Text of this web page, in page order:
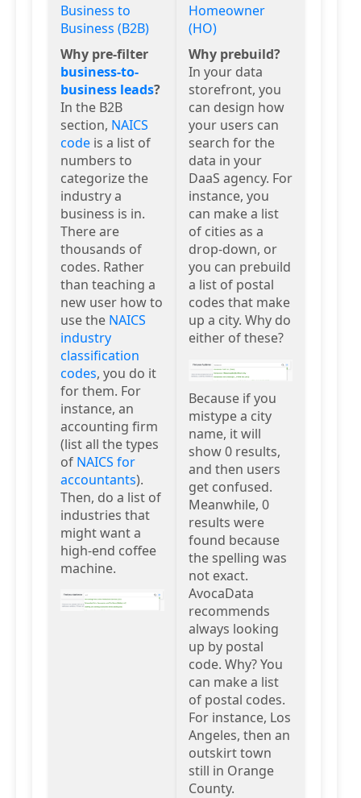
Business to
Business (B2B)
Why pre-filter
business-to-
business leads?
In the B2B
section, NAICS
code is a list of
numbers to
categorize the
industry a
business is in.
There are
thousands of
codes. Rather
than teaching a
new user how to
use the NAICS
industry
classification
codes, you do it
for them. For
instance, an
accounting firm
(list all the types
of NAICS for
accountants).
Then, do a list of
industries that
might want a
high-end coffee
machine.
Homeowner
(HO)
Why prebuild?
In your data
storefront, you
can design how
your users can
search for the
data in your
DaaS agency. For
instance, you
can make a list
of cities as a
drop-down, or
you can prebuild
a list of postal
codes that make
up a city. Why do
either of these?
Because if you
mistype a city
name, it will
show 0 results,
and then users
get confused.
Meanwhile, 0
results were
found because
the spelling was
not exact.
AvocaData
recommends
always looking
up by postal
code. Why? You
can make a list
of postal codes.
For instance, Los
Angeles, then an
outskirt town
still in Orange
County.